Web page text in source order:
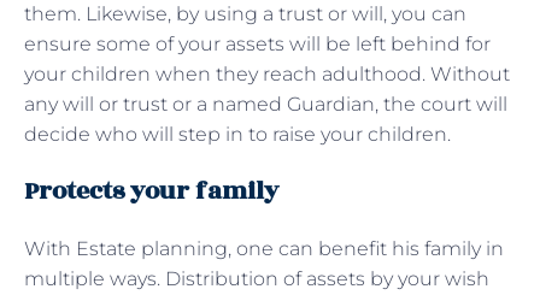
them. Likewise, by using a trust or will, you can
ensure some of your assets will be left behind for
your children when they reach adulthood. Without
any will or trust or a named Guardian, the court will
decide who will step in to raise your children.
Protects your family
With Estate planning, one can benefit his family in
multiple ways. Distribution of assets by your wish